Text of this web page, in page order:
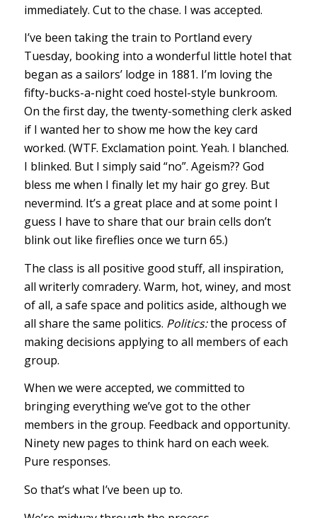
immediately. Cut to the chase. I was accepted.
I’ve been taking the train to Portland every
Tuesday, booking into a wonderful little hotel that
began as a sailors’ lodge in 1881. I’m loving the
fifty-bucks-a-night coed hostel-style bunkroom.
On the first day, the twenty-something clerk asked
if I wanted her to show me how the key card
worked. (WTF. Exclamation point. Yeah. I blanched.
I blinked. But I simply said “no”. Ageism?? God
bless me when I finally let my hair go grey. But
nevermind. It’s a great place and at some point I
guess I have to share that our brain cells don’t
blink out like fireflies once we turn 65.)
The class is all positive good stuff, all inspiration,
all writerly comradery. Warm, hot, winey, and most
of all, a safe space and politics aside, although we
all share the same politics. Politics:the process of
making decisions applying to all members of each
group.
When we were accepted, we committed to
bringing everything we’ve got to the other
members in the group. Feedback and opportunity.
Ninety new pages to think hard on each week.
Pure responses.
So that’s what I’ve been up to.